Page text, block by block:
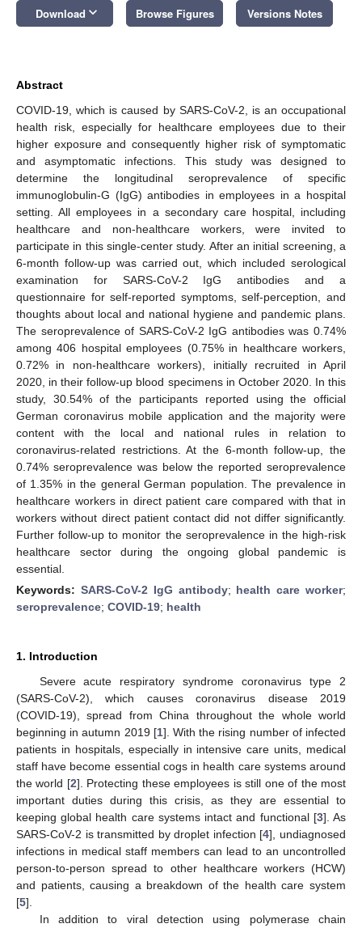
Download keyboard_arrow_down Browse Figures Versions Notes
Abstract
COVID-19, which is caused by SARS-CoV-2, is an occupational
health risk, especially for healthcare employees due to their
higher exposure and consequently higher risk of symptomatic
and asymptomatic infections. This study was designed to
determine the longitudinal seroprevalence of specific
immunoglobulin-G (IgG) antibodies in employees in a hospital
setting. All employees in a secondary care hospital, including
healthcare and non-healthcare workers, were invited to
participate in this single-center study. After an initial screening, a
6-month follow-up was carried out, which included serological
examination for SARS-CoV-2 IgG antibodies and a
questionnaire for self-reported symptoms, self-perception, and
thoughts about local and national hygiene and pandemic plans.
The seroprevalence of SARS-CoV-2 IgG antibodies was 0.74%
among 406 hospital employees (0.75% in healthcare workers,
0.72% in non-healthcare workers), initially recruited in April
2020, in their follow-up blood specimens in October 2020. In this
study, 30.54% of the participants reported using the official
German coronavirus mobile application and the majority were
content with the local and national rules in relation to
coronavirus-related restrictions. At the 6-month follow-up, the
0.74% seroprevalence was below the reported seroprevalence
of 1.35% in the general German population. The prevalence in
healthcare workers in direct patient care compared with that in
workers without direct patient contact did not differ significantly.
Further follow-up to monitor the seroprevalence in the high-risk
healthcare sector during the ongoing global pandemic is
essential.
Keywords: SARS-CoV-2 IgG antibody; health care worker;
seroprevalence; COVID-19; health
1. Introduction
Severe acute respiratory syndrome coronavirus type 2
(SARS-CoV-2), which causes coronavirus disease 2019
(COVID-19), spread from China throughout the whole world
beginning in autumn 2019 [1]. With the rising number of infected
patients in hospitals, especially in intensive care units, medical
staff have become essential cogs in health care systems around
the world [2]. Protecting these employees is still one of the most
important duties during this crisis, as they are essential to
keeping global health care systems intact and functional [3]. As
SARS-CoV-2 is transmitted by droplet infection [4], undiagnosed
infections in medical staff members can lead to an uncontrolled
person-to-person spread to other healthcare workers (HCW)
and patients, causing a breakdown of the health care system
[5].
In addition to viral detection using polymerase chain